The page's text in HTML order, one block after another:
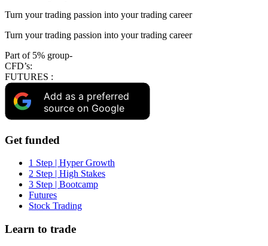
Turn your trading passion into your trading career
Turn your trading passion into your trading career
Part of 5% group-
CFD’s:
FUTURES :
Add as a preferred
source on Google
Get funded
1 Step | Hyper Growth
2 Step | High Stakes
3 Step | Bootcamp
Futures
Stock Trading
Learn to trade